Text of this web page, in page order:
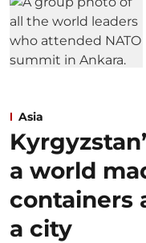
Asia
a world
containers
a city